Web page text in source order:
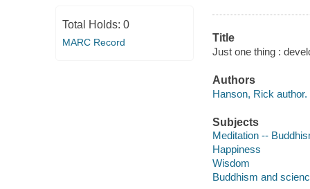
Total Holds: 0
MARC Record
Title
Just one thing :
Authors
Hanson, Rick author.
Subjects
Meditation --
Happiness
Wisdom
Buddhism and